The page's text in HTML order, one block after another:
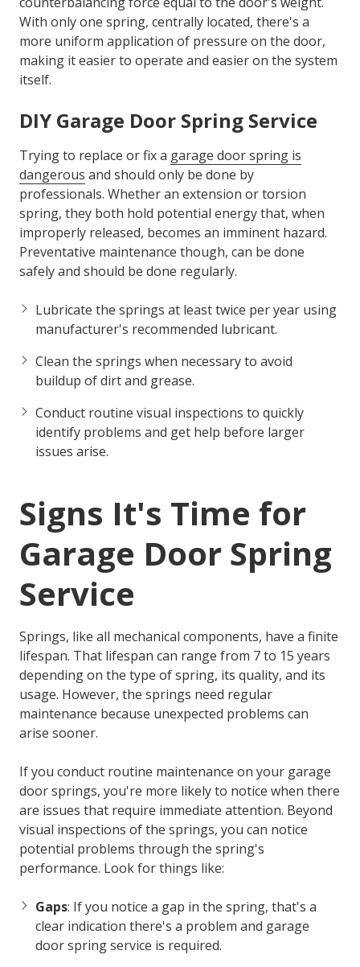
With only one spring, centrally located, there's a
more uniform application of pressure on the door,
making it easier to operate and easier on the system
itself.
DIY Garage Door Spring Service
Trying to replace or fix a garage door spring is
dangerous and should only be done by
professionals. Whether an extension or torsion
spring, they both hold potential energy that, when
improperly released, becomes an imminent hazard.
Preventative maintenance though, can be done
safely and should be done regularly.
Lubricate the springs at least twice per year using
manufacturer's recommended lubricant.
Clean the springs when necessary to avoid
buildup of dirt and grease.
Conduct routine visual inspections to quickly
identify problems and get help before larger
issues arise.
Signs It's Time for
Garage Door Spring
Service
Springs, like all mechanical components, have a finite
lifespan. That lifespan can range from 7 to 15 years
depending on the type of spring, its quality, and its
usage. However, the springs need regular
maintenance because unexpected problems can
arise sooner.
If you conduct routine maintenance on your garage
door springs, you're more likely to notice when there
are issues that require immediate attention. Beyond
visual inspections of the springs, you can notice
potential problems through the spring's
performance. Look for things like:
Gaps: If you notice a gap in the spring, that's a
clear indication there's a problem and garage
door spring service is required.